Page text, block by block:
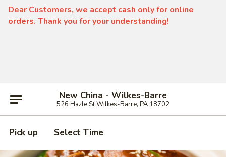
Dear Customers, we accept cash only for online
orders. Thank you for your understanding!
New China - Wilkes-Barre
526 Hazle St Wilkes-Barre, PA 18702
Pick up Select Time